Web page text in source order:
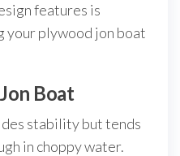
features is
plywood jon boat
Boat
stability but tends
in choppy water.